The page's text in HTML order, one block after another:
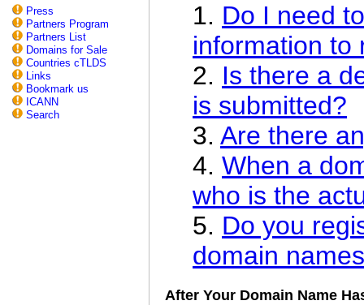
Press
Partners Program
Partners List
Domains for Sale
Countries cTLDS
Links
Bookmark us
ICANN
Search
1. Do I need
information to
2. Is there a
is submitted?
3. Are there
4. When a
who is the
5. Do you
domain
After Your Domain Name